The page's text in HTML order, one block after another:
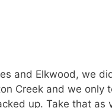
and Elkwood, we
Creek and we only
up. Take that as